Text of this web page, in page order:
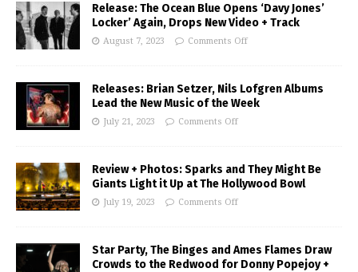
Release: The Ocean Blue Opens ‘Davy Jones’
Locker’ Again, Drops New Video + Track
August 7, 2023 Comments Off
Releases: Brian Setzer, Nils Lofgren Albums
Lead the New Music of the Week
July 21, 2023 Comments Off
Review + Photos: Sparks and They Might Be
Giants Light it Up at The Hollywood Bowl
July 19, 2023 Comments Off
Star Party, The Binges and Ames Flames Draw
Crowds to the Redwood for Donny Popejoy +